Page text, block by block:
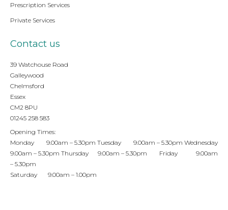
Prescription Services
Private Services
Contact us
39 Watchouse Road
Galleywood
Chelmsford
Essex
CM2 8PU
01245 258 583
Opening Times:
Monday 9.00am – 5.30pm Tuesday 9.00am – 5.30pm Wednesday
9.00am – 5.30pm Thursday 9.00am – 5.30pm Friday 9.00am
– 5.30pm
Saturday 9.00am – 1.00pm